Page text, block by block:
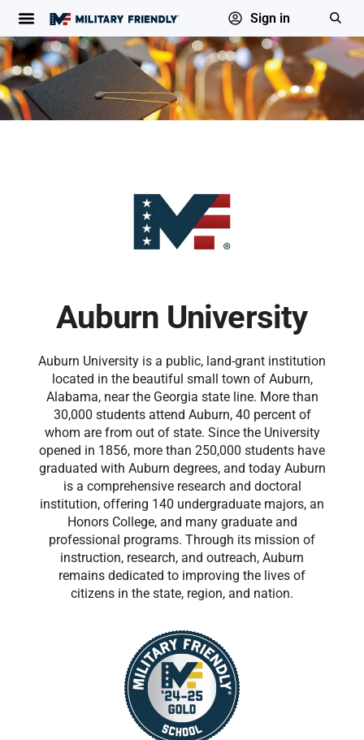
Sign in
Auburn University
Auburn University is a public, land-grant institution
located in the beautiful small town of Auburn,
Alabama, near the Georgia state line. More than
30,000 students attend Auburn, 40 percent of
whom are from out of state. Since the University
opened in 1856, more than 250,000 students have
graduated with Auburn degrees, and today Auburn
is a comprehensive research and doctoral
institution, offering 140 undergraduate majors, an
Honors College, and many graduate and
professional programs. Through its mission of
instruction, research, and outreach, Auburn
remains dedicated to improving the lives of
citizens in the state, region, and nation.